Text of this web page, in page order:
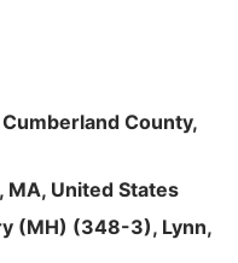
County,
MA, United States
(MH) (348-3), Lynn,